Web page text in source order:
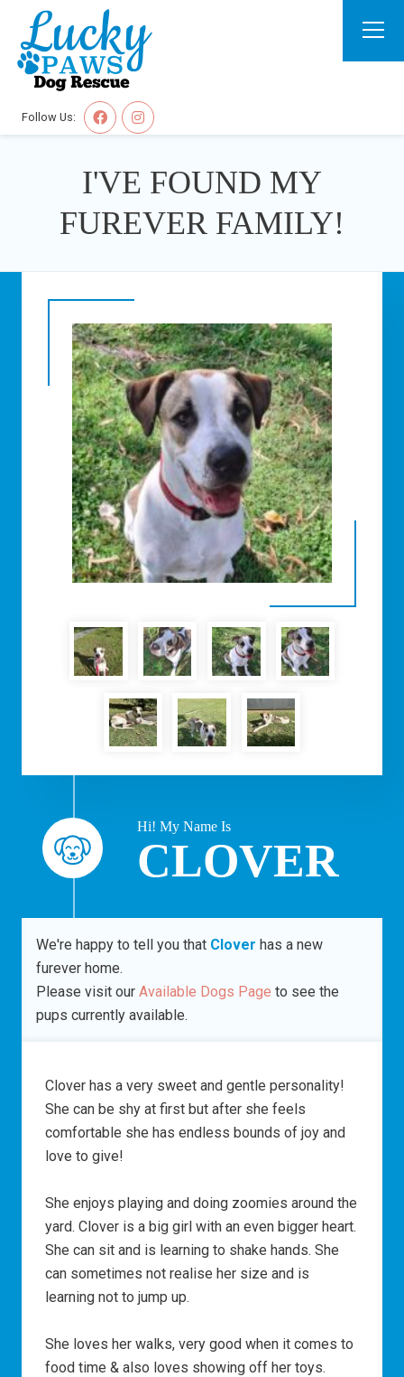
Follow Us:
I'VE FOUND MY
FUREVER FAMILY!
Hi! My Name Is
CLOVER
We're happy to tell you that Clover has a new
furever home.
Please visit our Available Dogs Page to see the
pups currently available.
Clover has a very sweet and gentle personality!
She can be shy at first but after she feels
comfortable she has endless bounds of joy and
love to give!
She enjoys playing and doing zoomies around the
yard. Clover is a big girl with an even bigger heart.
She can sit and is learning to shake hands. She
can sometimes not realise her size and is
learning not to jump up.
She loves her walks, very good when it comes to
food time & also loves showing off her toys.